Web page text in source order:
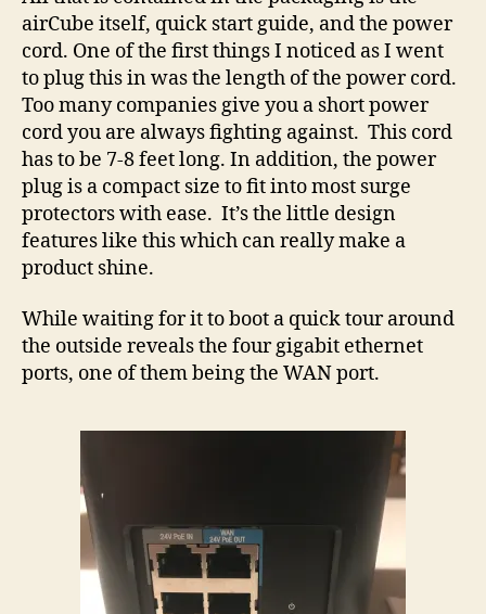
airCube itself, quick start guide, and the power
cord. One of the first things I noticed as I went
to plug this in was the length of the power cord.
Too many companies give you a short power
cord you are always fighting against. This cord
has to be 7-8 feet long. In addition, the power
plug is a compact size to fit into most surge
protectors with ease. It’s the little design
features like this which can really make a
product shine.
While waiting for it to boot a quick tour around
the outside reveals the four gigabit ethernet
ports, one of them being the WAN port.